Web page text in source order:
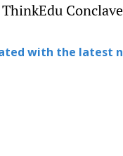
with the latest